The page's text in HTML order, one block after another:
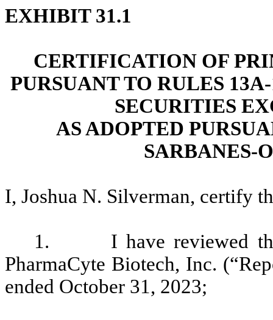
EXHIBIT 31.1
CERTIFICATION OF
PURSUANT TO RULES
SECURITIES
AS ADOPTED
SARBANES-
I, Joshua N. Silverman, certify
1. I have reviewed the
PharmaCyte Biotech, Inc.
ended October 31, 2023;